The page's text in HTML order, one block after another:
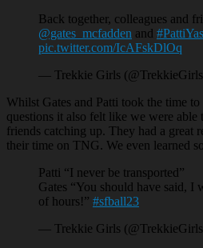
Back together, colleagues and
@gates_mcfadden and
pic.twitter.com/IcAFskDlOq
— Trekkie Girls
Whilst Gates and Patti took the time
questions it also felt like we were
friends catching up. They had a great
their time on TNG. We even learned
Patti “I never be transported”
Gates “You should have said, I
of hours!” #sfball23
— Trekkie Girls